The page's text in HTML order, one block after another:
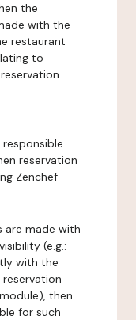
the
with the
restaurant
to
reservation
Zenchef
are made with
(e.g.:
with the
then
for such